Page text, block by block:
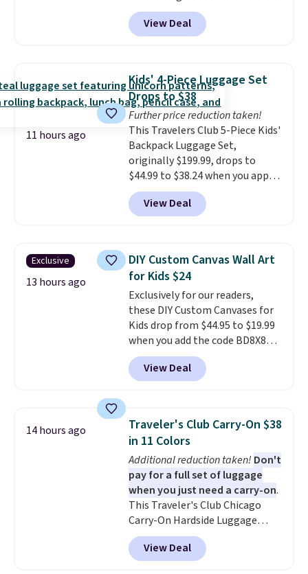
drinks worth stocking up on.
grocery shopping!
pictured Blood Orange Fresh
Brew Iced Tea, for example, falls
from $25 to $18.75 with the
this price, breaking down to just
over a buck per pouch. There are
20 different teas to use this code
on.
View Deal
11 hours ago
Kids' 4-Piece Luggage Set
Drops to $38
Further price reduction taken!
This Travelers Club 5-Piece Kids'
Backpack Luggage Set,
originally $199.99, drops to
$44.99 to $38.24 when you apply
code HOME during checkout at
Macy's. That's the lowest price
we've seen to date. We found the
retailers for at least $15 more.
The set includes everything
your little one will need for
school and a sleepover.Choose
from two patterns. Shipping is
free when you spend $39 and log
in to a free Macy's Rewards
account. Otherwise, it adds
$10.95.
View Deal
Exclusive
13 hours ago
DIY Custom Canvas Wall Art
for Kids $24
Exclusively for our readers,
these DIY Custom Canvases for
Kids drop from $44.95 to $19.99
when you add the code BD8X8
during checkout at Personalized
Planet. The code also reduces
shipping to a flat fee of $3.99.
and can be customized with up
to nine characters. Choose from
11 designs. Please note that
coloring supplies are not
included.
View Deal
14 hours ago
Traveler's Club Carry-On $38
in 11 Colors
Additional reduction taken! Don't
pay for a full set of luggage
when you just need a carry-on.
This Traveler's Club Chicago
Carry-On Hardside Luggage
drops from $134.99 to $44.99 to
$38.25 when you apply code
HOME during checkout at
View Deal